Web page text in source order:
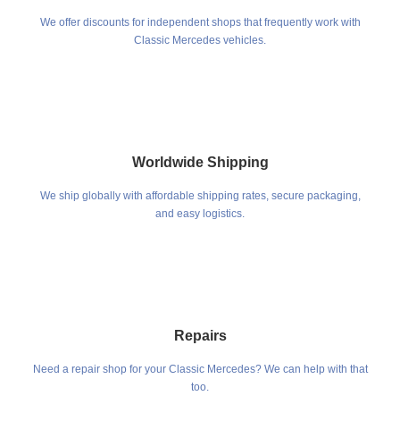
We offer discounts for independent shops that frequently work with
Classic Mercedes vehicles.
Worldwide Shipping
We ship globally with affordable shipping rates, secure packaging,
and easy logistics.
Repairs
Need a repair shop for your Classic Mercedes? We can help with that
too.